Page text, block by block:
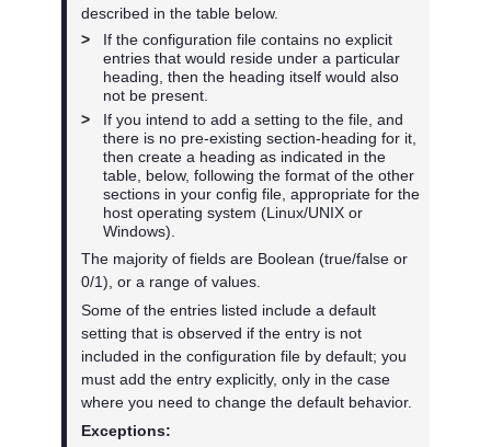
described in the table below.
>
If the configuration file contains no explicit
entries that would reside under a particular
heading, then the heading itself would also
not be present.
>
If you intend to add a setting to the file, and
there is no pre-existing section-heading for it,
then create a heading as indicated in the
table, below, following the format of the other
sections in your config file, appropriate for the
host operating system (Linux/UNIX or
Windows).
The majority of fields are Boolean (true/false or
0/1), or a range of values.
Some of the entries listed include a default
setting that is observed if the entry is not
included in the configuration file by default; you
must add the entry explicitly, only in the case
where you need to change the default behavior.
Exceptions: